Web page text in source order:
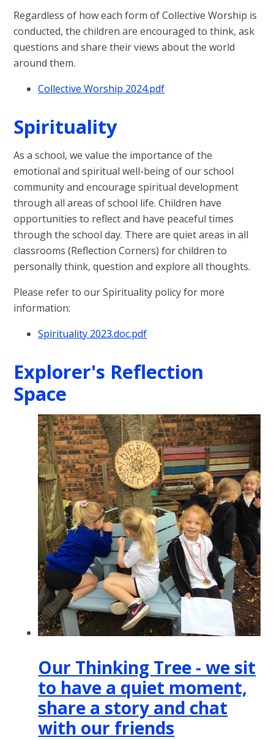
Regardless of how each form of Collective Worship is
conducted, the children are encouraged to think, ask
questions and share their views about the world
around them.
Collective Worship 2024.pdf
Spirituality
As a school, we value the importance of the
emotional and spiritual well-being of our school
community and encourage spiritual development
through all areas of school life. Children have
opportunities to reflect and have peaceful times
through the school day. There are quiet areas in all
classrooms (Reflection Corners) for children to
personally think, question and explore all thoughts.
Please refer to our Spirituality policy for more
information:
Spirituality 2023.doc.pdf
Explorer's Reflection
Space
Our Thinking Tree - we sit
to have a quiet moment,
share a story and chat
with our friends